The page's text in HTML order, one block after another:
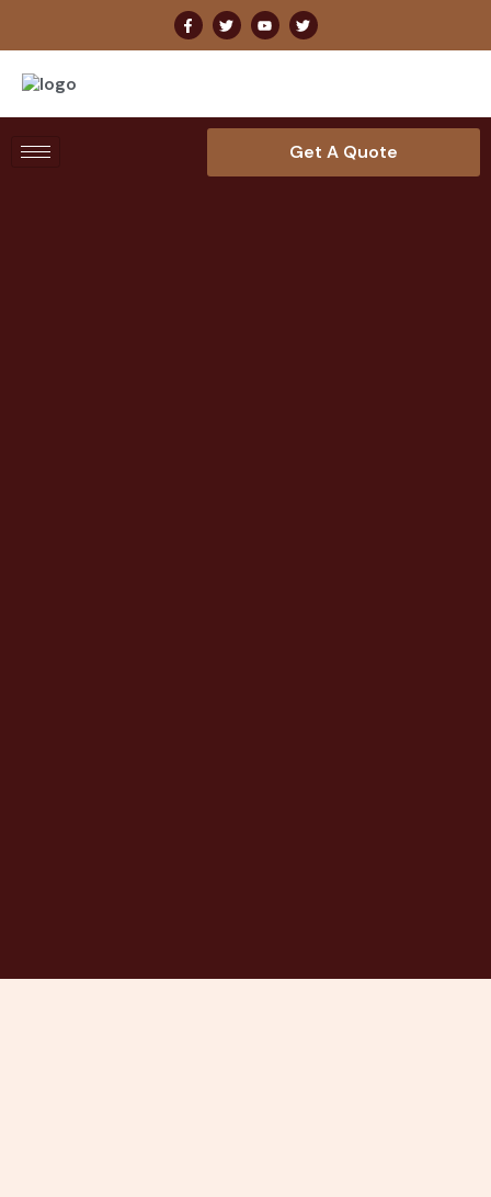
Get A Quote